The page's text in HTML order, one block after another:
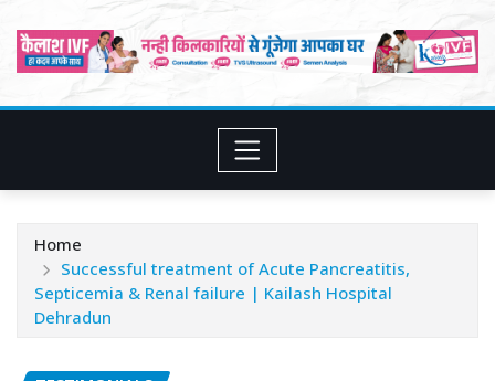
Home
Successful treatment of Acute Pancreatitis,
Septicemia & Renal failure | Kailash Hospital
Dehradun